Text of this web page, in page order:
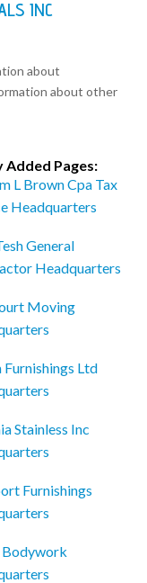
INC
about
about other
Added Pages:
L Brown Cpa Tax
Headquarters
General
Headquarters
Moving
Ltd
Stainless Inc
Furnishings
Bodywork